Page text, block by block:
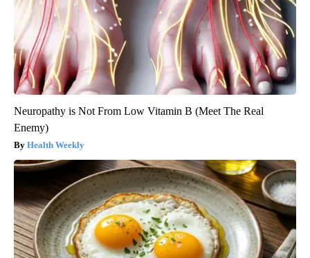
Neuropathy is Not From Low Vitamin B (Meet The Real
Enemy)
Health Weekly